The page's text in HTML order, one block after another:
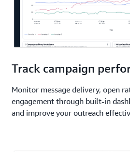
Track campaign
Monitor message delivery, open
engagement through built-in
and improve your outreach